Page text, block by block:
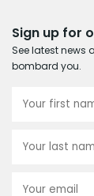
Sign up for
See latest news
bombard you.